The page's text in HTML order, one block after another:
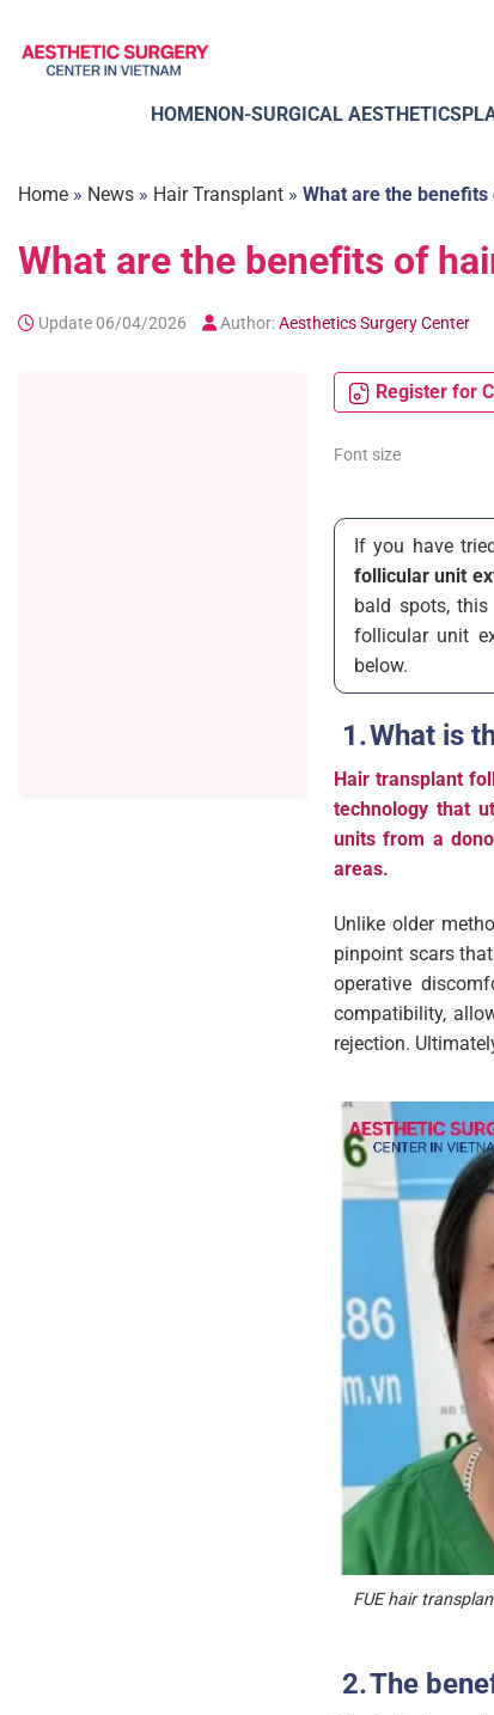
content
HOMENON-SURGICAL AESTHETICS
Home » News » Hair Transplant » What are the
What are the benefits of
Update 06/04/2026 Author:Aesthetics Surgery Center
Register for
Font size
If you have
follicular unit
bald spots,
follicular unit
below.
What is
Hair transplant
technology that
units from a
areas.
Unlike older
pinpoint scars
operative
compatibility,
rejection.
FUE hair
The